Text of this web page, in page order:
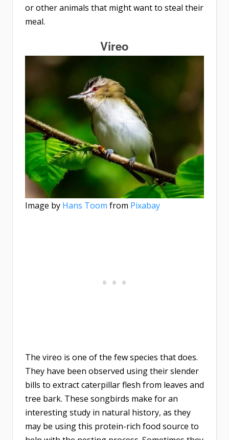
or other animals that might want to steal their
meal.
Vireo
Image by Hans Toom from Pixabay
The vireo is one of the few species that does.
They have been observed using their slender
bills to extract caterpillar flesh from leaves and
tree bark. These songbirds make for an
interesting study in natural history, as they
may be using this protein-rich food source to